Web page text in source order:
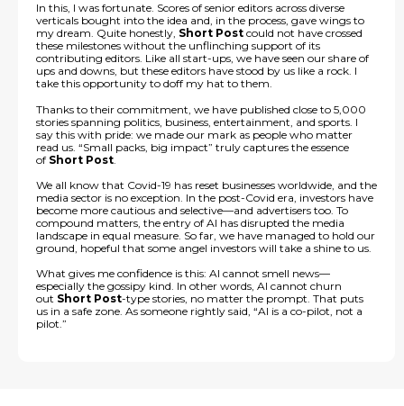
In this, I was fortunate. Scores of senior editors across diverse
verticals bought into the idea and, in the process, gave wings to
my dream. Quite honestly, Short Post could not have crossed
these milestones without the unflinching support of its
contributing editors. Like all start-ups, we have seen our share of
ups and downs, but these editors have stood by us like a rock. I
take this opportunity to doff my hat to them.
Thanks to their commitment, we have published close to 5,000
stories spanning politics, business, entertainment, and sports. I
say this with pride: we made our mark as people who matter
read us. “Small packs, big impact” truly captures the essence
of Short Post
We all know that Covid-19 has reset businesses worldwide, and the
media sector is no exception. In the post-Covid era, investors have
become more cautious and selective—and advertisers too. To
compound matters, the entry of AI has disrupted the media
landscape in equal measure. So far, we have managed to hold our
ground, hopeful that some angel investors will take a shine to us.
What gives me confidence is this: AI cannot smell news—
especially the gossipy kind. In other words, AI cannot churn
out Short Post-type stories, no matter the prompt. That puts
us in a safe zone. As someone rightly said, “AI is a co-pilot, not a
pilot.”